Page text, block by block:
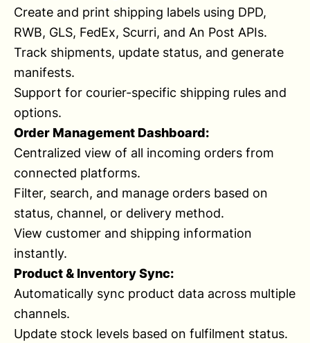
Create and print shipping labels using DPD,
RWB, GLS, FedEx, Scurri, and An Post APIs.
Track shipments, update status, and generate
manifests.
Support for courier-specific shipping rules and
options.
Order Management Dashboard:
Centralized view of all incoming orders from
connected platforms.
Filter, search, and manage orders based on
status, channel, or delivery method.
View customer and shipping information
instantly.
Product & Inventory Sync:
Automatically sync product data across multiple
channels.
Update stock levels based on fulfilment status.